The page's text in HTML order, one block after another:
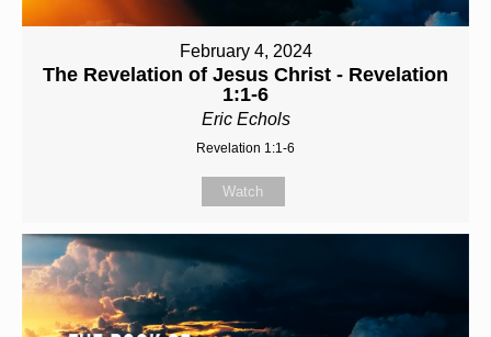
February 4, 2024
The Revelation of Jesus Christ - Revelation
1:1-6
Eric Echols
Revelation 1:1-6
Watch